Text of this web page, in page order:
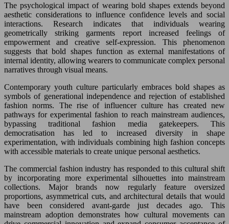
The psychological impact of wearing bold shapes extends beyond
aesthetic considerations to influence confidence levels and social
interactions. Research indicates that individuals wearing
geometrically striking garments report increased feelings of
empowerment and creative self-expression. This phenomenon
suggests that bold shapes function as external manifestations of
internal identity, allowing wearers to communicate complex personal
narratives through visual means.
Contemporary youth culture particularly embraces bold shapes as
symbols of generational independence and rejection of established
fashion norms. The rise of influencer culture has created new
pathways for experimental fashion to reach mainstream audiences,
bypassing traditional fashion media gatekeepers. This
democratisation has led to increased diversity in shape
experimentation, with individuals combining high fashion concepts
with accessible materials to create unique personal aesthetics.
The commercial fashion industry has responded to this cultural shift
by incorporating more experimental silhouettes into mainstream
collections. Major brands now regularly feature oversized
proportions, asymmetrical cuts, and architectural details that would
have been considered avant-garde just decades ago. This
mainstream adoption demonstrates how cultural movements can